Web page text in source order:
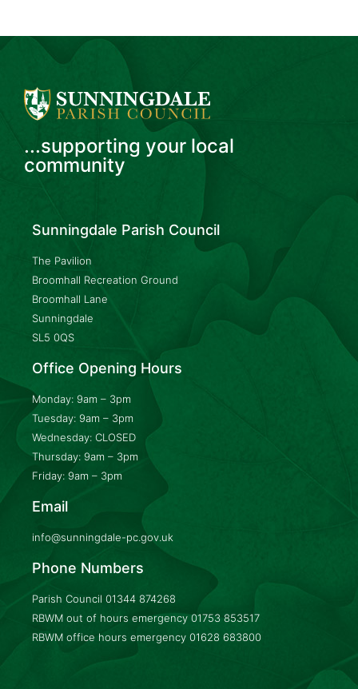
...supporting your local
community
Sunningdale Parish Council
The Pavilion
Broomhall Recreation Ground
Broomhall Lane
Sunningdale
SL5 0QS
Office Opening Hours
Monday: 9am – 3pm
Tuesday: 9am – 3pm
Wednesday: CLOSED
Thursday: 9am – 3pm
Friday: 9am – 3pm
Email
info@sunningdale-pc.gov.uk
Phone Numbers
Parish Council 01344 874268
RBWM out of hours emergency 01753 853517
RBWM office hours emergency 01628 683800